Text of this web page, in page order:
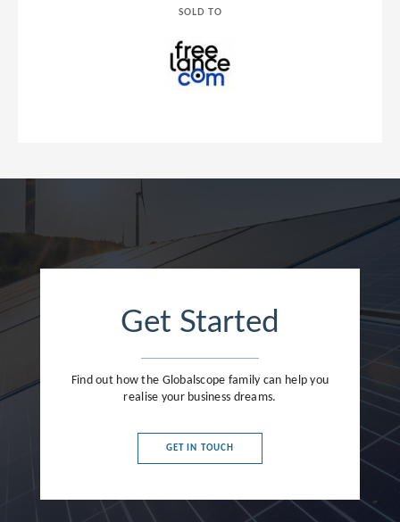
SOLD TO
Get Started
Find out how the Globalscope family can help you
realise your business dreams.
GET IN TOUCH